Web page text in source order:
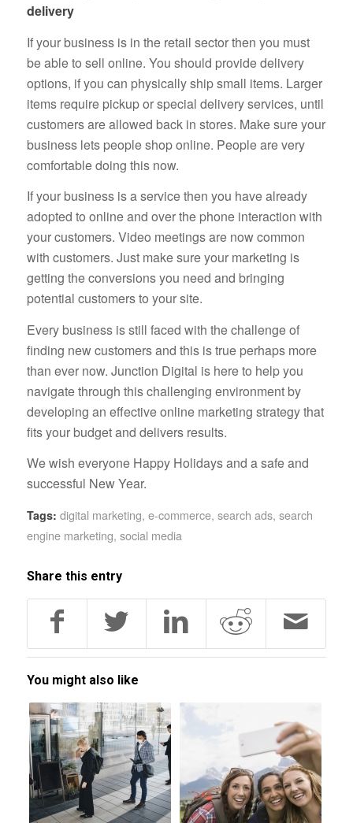
delivery
If your business is in the retail sector then you must
be able to sell online. You should provide delivery
options, if you can physically ship small items. Larger
items require pickup or special delivery services, until
customers are allowed back in stores. Make sure your
business lets people shop online. People are very
comfortable doing this now.
If your business is a service then you have already
adopted to online and over the phone interaction with
your customers. Video meetings are now common
with customers. Just make sure your marketing is
getting the conversions you need and bringing
potential customers to your site.
Every business is still faced with the challenge of
finding new customers and this is true perhaps more
than ever now. Junction Digital is here to help you
navigate through this challenging environment by
developing an effective online marketing strategy that
fits your budget and delivers results.
We wish everyone Happy Holidays and a safe and
successful New Year.
Tags: digital marketing, e-commerce, search ads, search
engine marketing, social media
Share this entry
You might also like